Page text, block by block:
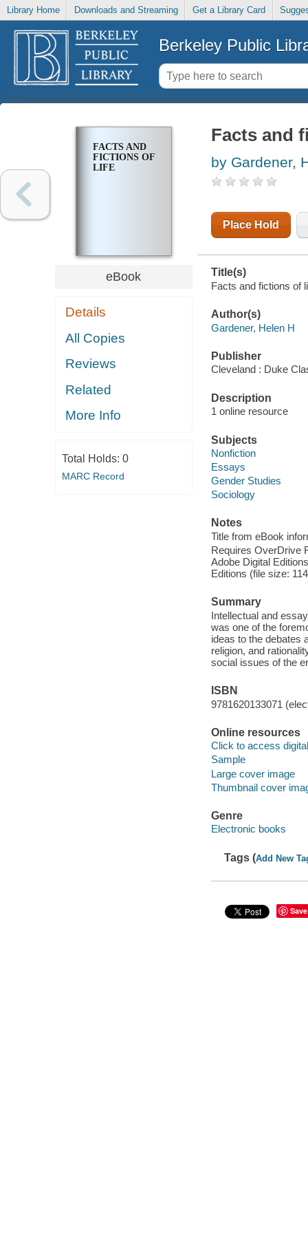
Library Home Downloads and Streaming Get a Library Card
Berkeley Public
FACTS AND
FICTIONS OF
LIFE
eBook
Details
All Copies
Reviews
Related
More Info
Total Holds: 0
MARC Record
Facts and
by Gardener,
Place Hold
Title(s)
Facts and fictions of
Author(s)
Gardener, Helen H
Publisher
Cleveland : Duke
Description
1 online resource
Subjects
Nonfiction
Essays
Gender Studies
Sociology
Notes
Title from eBook
Requires OverDrive
Adobe Digital
Editions (file size:
Summary
Intellectual and
was one of the
ideas to the debates
religion, and
social issues of the
ISBN
9781620133071
Online resources
Click to access
Sample
Large cover image
Thumbnail cover
Genre
Electronic books
Tags (Add New
Save